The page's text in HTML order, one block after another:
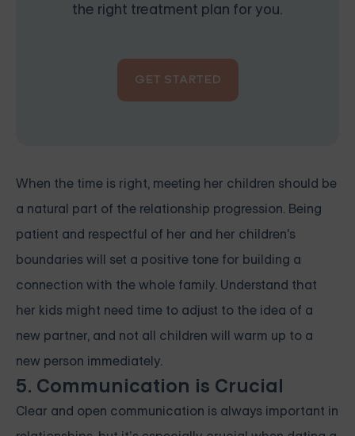
the right treatment plan for you.
GET STARTED
When the time is right, meeting her children should be
a natural part of the relationship progression. Being
patient and respectful of her and her children's
boundaries will set a positive tone for building a
connection with the whole family. Understand that
her kids might need time to adjust to the idea of a
new partner, and not all children will warm up to a
new person immediately.
5. Communication is Crucial
Clear and open communication is always important in